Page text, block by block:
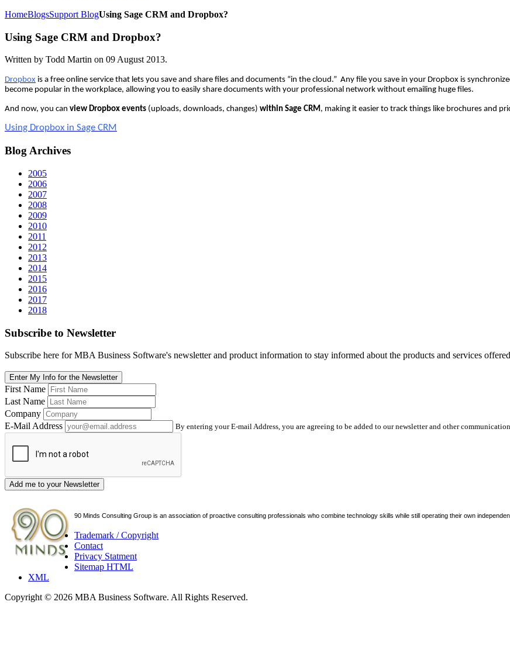
HomeBlogsSupport BlogUsing Sage CRM and Dropbox?
Using Sage CRM and Dropbox?
Written by Todd Martin on 09 August 2013.
Dropbox is a free online service that lets you save and share files and documents “in the cloud.” Any file you save in your Dropbox is
become popular in the workplace, allowing you to easily share documents with your professional network without emailing huge files.
And now, you can view Dropbox events (uploads, downloads, changes) within Sage CRM, making it easier to track things like brochures and
Using Dropbox in Sage CRM
Blog Archives
2005
2006
2007
2008
2009
2010
2011
2012
2013
2014
2015
2016
2017
2018
Subscribe to Newsletter
Subscribe here for MBA Business Software's newsletter and product information to stay informed about the products and services
Enter My Info for the Newsletter
First Name
Last Name
Company
E-Mail Address
By entering your E-mail Address, you are agreeing to be added to our newsletter and other
Add me to your Newsletter
90 Minds Consulting Group is an association of proactive consulting professionals who combine technology skills while still operating their own
Trademark / Copyright
Contact
Privacy Statment
Sitemap HTML
XML
Copyright © 2026 MBA Business Software. All Rights Reserved.